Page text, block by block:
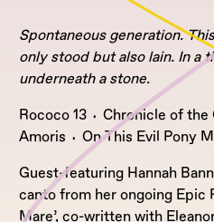
Spontaneous generation.
only stood but also lain. In a
underneath a stone.
Rococo 13 ⬪ Chronicle of
Amoris ⬪ On This Evil Pony
Guest-featuring Hannah
canto from her ongoing Epic
Mare’, co-written with